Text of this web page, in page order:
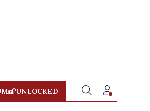
UNLOCKED